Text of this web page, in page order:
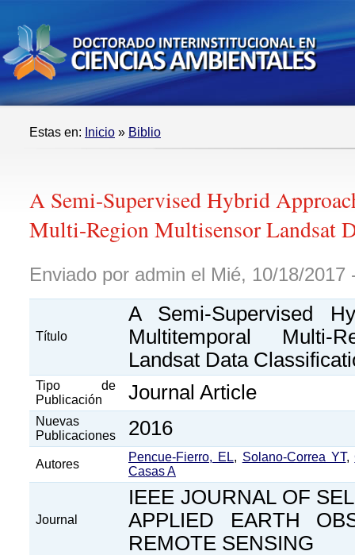
Estas en: Inicio » Biblio
A Semi-Supervised Hybrid
Multi-Region Multisensor Landsat
Enviado por admin el Mié, 10/18/2017
Título
A Semi-Supervised
Multitemporal Multi-
Landsat Data
Tipo de
Publicación
Journal Article
Nuevas
Publicaciones
2016
Autores
Pencue-Fierro, EL, Solano-Correa YT,
Casas A
Journal
IEEE JOURNAL OF
APPLIED EARTH
REMOTE SENSING